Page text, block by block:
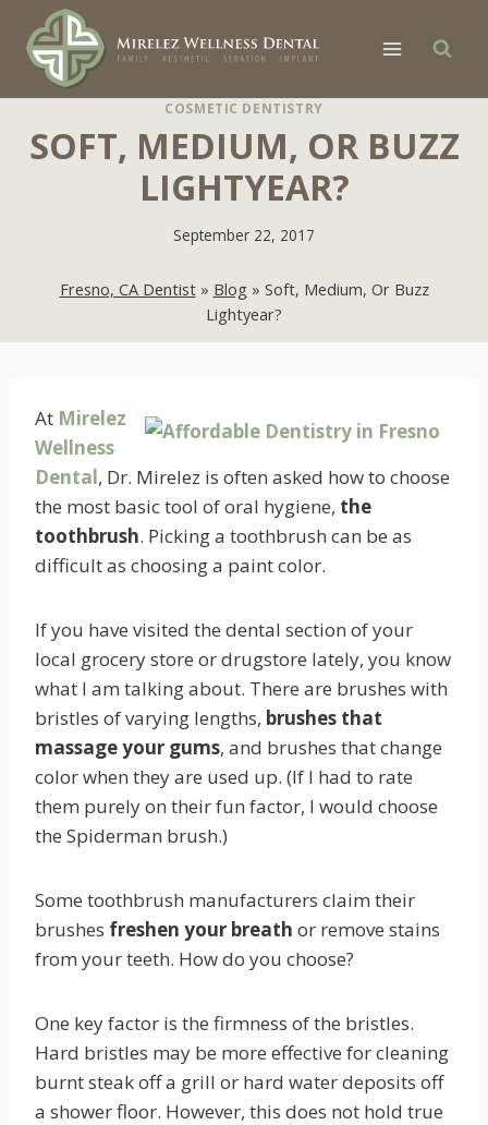
content
COSMETIC DENTISTRY
SOFT, MEDIUM, OR BUZZ
LIGHTYEAR?
September 22, 2017
Fresno, CA Dentist» Blog » Soft, Medium, Or Buzz
Lightyear?
At Mirelez
Wellness
Dental, Dr. Mirelez is often asked how to choose
the most basic tool of oral hygiene, the
toothbrush. Picking a toothbrush can be as
difficult as choosing a paint color.
If you have visited the dental section of your
local grocery store or drugstore lately, you know
what I am talking about. There are brushes with
bristles of varying lengths, brushes that
massage your gums, and brushes that change
color when they are used up. (If I had to rate
them purely on their fun factor, I would choose
the Spiderman brush.)
Some toothbrush manufacturers claim their
brushes freshen your breath or remove stains
from your teeth. How do you choose?
One key factor is the firmness of the bristles.
Hard bristles may be more effective for cleaning
burnt steak off a grill or hard water deposits off
a shower floor. However, this does not hold true